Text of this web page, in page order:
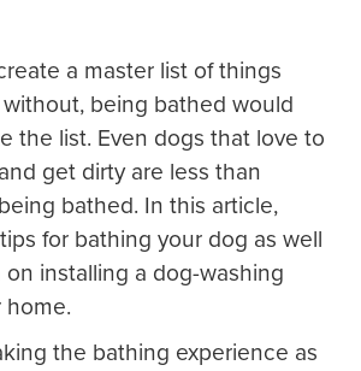
a master list of things
being bathed would
the list. Even dogs that love to
and get dirty are less than
bathed. In this article,
for bathing your dog as well
on installing a dog-washing
home.
the bathing experience as